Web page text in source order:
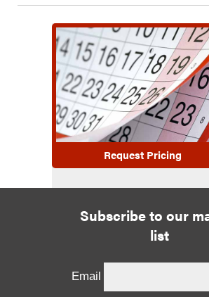
Request Pricing
Subscribe to our
list
Email